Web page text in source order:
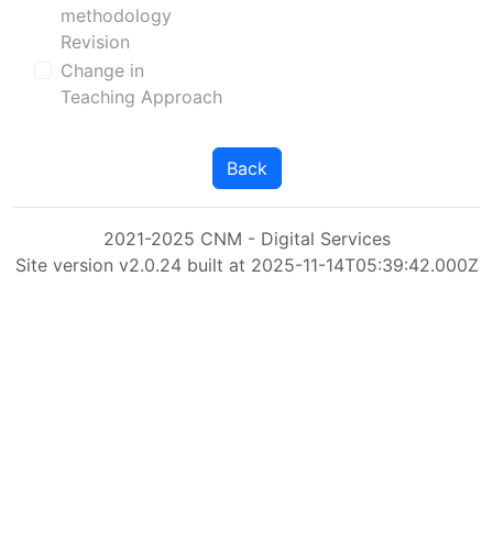
methodology
Revision
Change in
Teaching Approach
Back
2021-2025 CNM - Digital Services
Site version v2.0.24 built at 2025-11-14T05:39:42.000Z